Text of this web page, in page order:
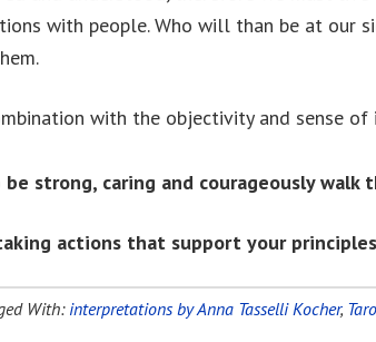
with people. Who will than be at our
with the objectivity and sense
be strong, caring and courageously walk
actions that support your
With: interpretations by Anna Tasselli Kocher,